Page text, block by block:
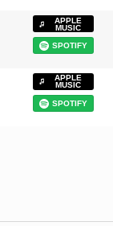
APPLE
MUSIC
SPOTIFY
APPLE
MUSIC
SPOTIFY